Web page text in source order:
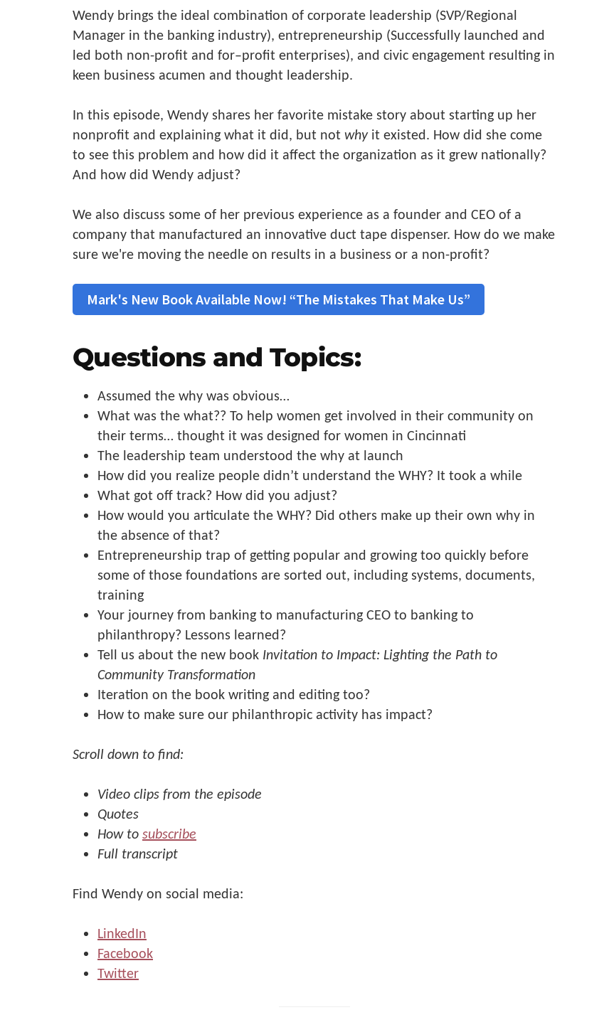
Wendy brings the ideal combination of corporate leadership (SVP/Regional
Manager in the banking industry), entrepreneurship (Successfully launched and
led both non-profit and for–profit enterprises), and civic engagement resulting in
keen business acumen and thought leadership.
In this episode, Wendy shares her favorite mistake story about starting up her
nonprofit and explaining what it did, but not whyit existed. How did she come
to see this problem and how did it affect the organization as it grew nationally?
And how did Wendy adjust?
We also discuss some of her previous experience as a founder and CEO of a
company that manufactured an innovative duct tape dispenser. How do we make
sure we're moving the needle on results in a business or a non-profit?
Mark's New Book Available Now! “The Mistakes That Make Us”
Questions and Topics:
Assumed the why was obvious…
What was the what?? To help women get involved in their community on
their terms… thought it was designed for women in Cincinnati
The leadership team understood the why at launch
How did you realize people didn’t understand the WHY? It took a while
What got off track? How did you adjust?
How would you articulate the WHY? Did others make up their own why in
the absence of that?
Entrepreneurship trap of getting popular and growing too quickly before
some of those foundations are sorted out, including systems, documents,
training
Your journey from banking to manufacturing CEO to banking to
philanthropy? Lessons learned?
Tell us about the new book Invitation to Impact: Lighting the Path to
Community Transformation
Iteration on the book writing and editing too?
How to make sure our philanthropic activity has impact?
Scroll down to find:
Video clips from the episode
Quotes
How to subscribe
Full transcript
Find Wendy on social media:
LinkedIn
Facebook
Twitter